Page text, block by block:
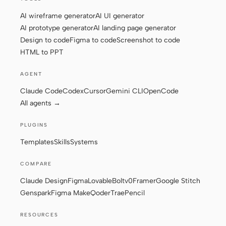
Contributors Ambassadors
Moderators
Discord
X
AI wireframe generatorAI UI generator
AI prototype generatorAI landing page generator
Design to codeFigma to codeScreenshot to code
HTML to PPT
AGENT
Claude CodeCodexCursorGemini CLIOpenCode
All agents →
PLUGINS
TemplatesSkillsSystems
COMPARE
Claude DesignFigmaLovableBoltv0FramerGoogle Stitch
GensparkFigma MakeQoderTraePencil
RESOURCES